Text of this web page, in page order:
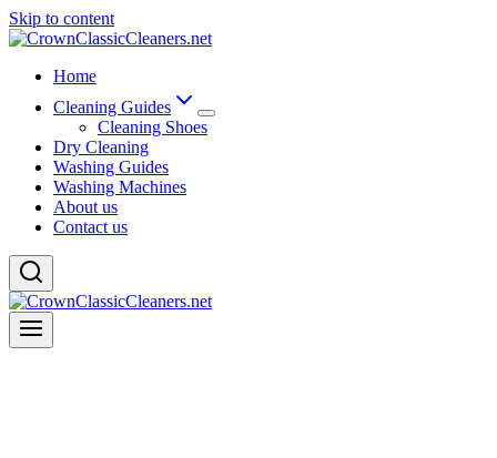
Skip to content
Home
Cleaning Guides
Cleaning Shoes
Dry Cleaning
Washing Guides
Washing Machines
About us
Contact us